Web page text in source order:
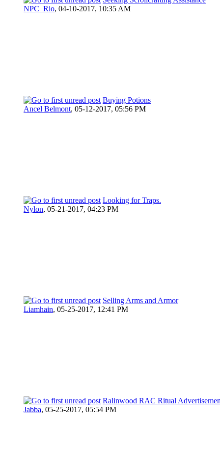
NPC_Rio, 04-10-2017, 10:35 AM
Buying Potions
Ancel Belmont, 05-12-2017, 05:56 PM
Looking for Traps.
Nylon, 05-21-2017, 04:23 PM
Selling Arms and Armor
Liamhain, 05-25-2017, 12:41 PM
Ralinwood RAC Ritual
Jabba, 05-25-2017, 05:54 PM